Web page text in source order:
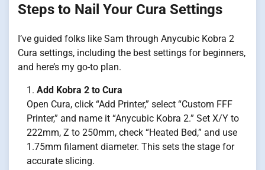
Steps to Nail Your Cura Settings
I’ve guided folks like Sam through Anycubic Kobra 2
Cura settings, including the best settings for beginners,
and here’s my go-to plan.
Add Kobra 2 to Cura
Open Cura, click “Add Printer,” select “Custom FFF
Printer,” and name it “Anycubic Kobra 2.” Set X/Y to
222mm, Z to 250mm, check “Heated Bed,” and use
1.75mm filament diameter. This sets the stage for
accurate slicing.